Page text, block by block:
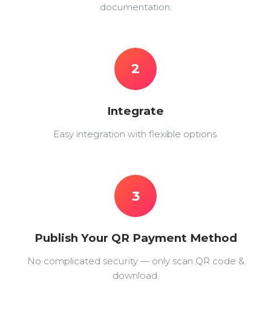
documentation.
2
Integrate
Easy integration with flexible options.
3
Publish Your QR Payment Method
No complicated security — only scan QR code &
download.